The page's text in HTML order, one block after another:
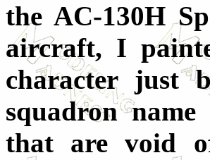
the AC-130H
aircraft, I
character just
squadron
that are void